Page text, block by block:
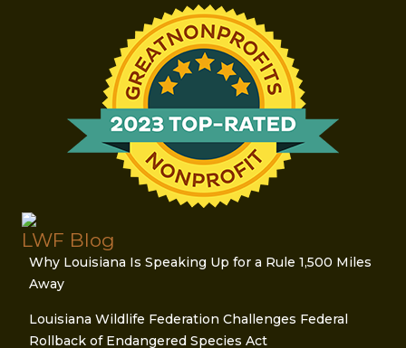
LWF Blog
Why Louisiana Is Speaking Up for a Rule 1,500 Miles
Away
Louisiana Wildlife Federation Challenges Federal
Rollback of Endangered Species Act